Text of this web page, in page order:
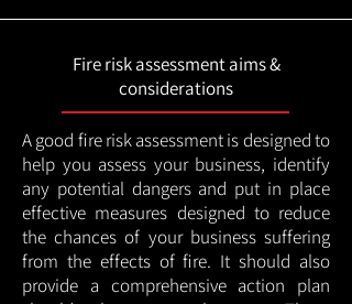
Fire risk assessment aims &
considerations
A good fire risk assessment is designed to
help you assess your business, identify
any potential dangers and put in place
effective measures designed to reduce
the chances of your business suffering
from the effects of fire. It should also
provide a comprehensive action plan